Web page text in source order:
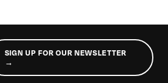
SIGN UP FOR OUR NEWSLETTER
→